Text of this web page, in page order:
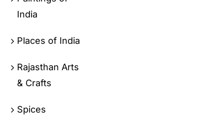
India
Places of India
Rajasthan Arts
& Crafts
Spices